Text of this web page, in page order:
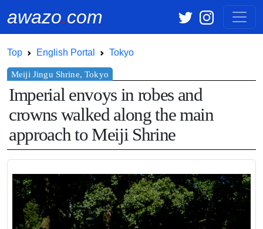
awazo.com
Top English Portal Tokyo
Imperial envoys in robes and
crowns walked along the main
approach to Meiji Shrine